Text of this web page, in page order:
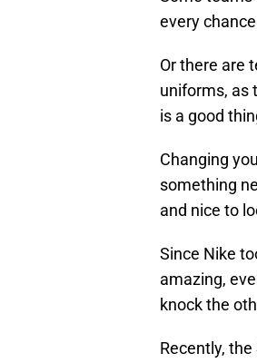
every
Or there are
uniforms, as
is a good
Changing
something
and nice to
Since Nike
amazing,
knock the
Recently,